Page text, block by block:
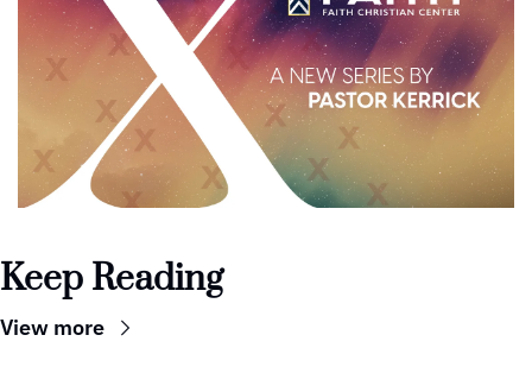
Keep Reading
View more